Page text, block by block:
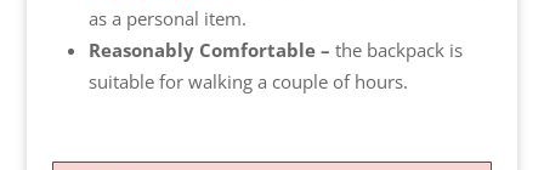
as a personal item.
Reasonably Comfortable – the backpack is
suitable for walking a couple of hours.